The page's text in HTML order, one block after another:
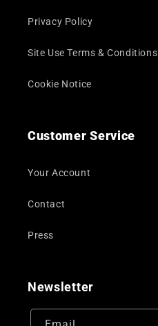
Privacy Policy
Site Use Terms & Conditions
Cookie Notice
Customer Service
Your Account
Contact
Press
Newsletter